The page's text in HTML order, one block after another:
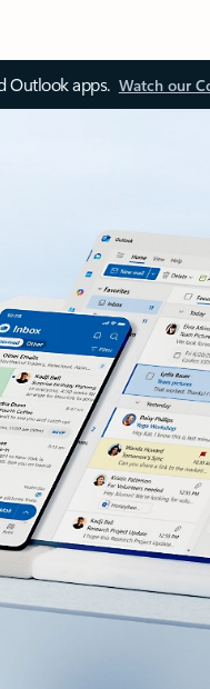
Outlook apps. Watch our